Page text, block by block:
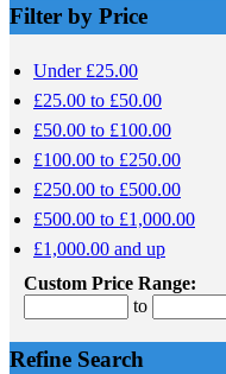
Filter by Price
Under £25.00
£25.00 to £50.00
£50.00 to £100.00
£100.00 to £250.00
£250.00 to £500.00
£500.00 to £1,000.00
£1,000.00 and up
Custom Price Range:
to
Refine Search